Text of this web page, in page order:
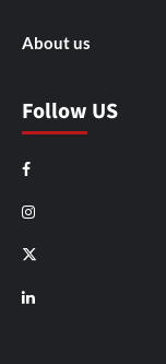
About us
Follow US
Facebook
Instagram
X
LinkedIn